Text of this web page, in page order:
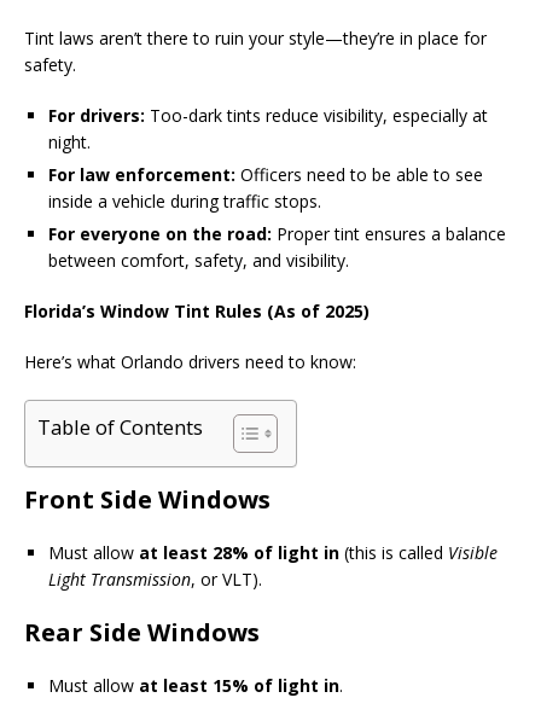
Tint laws aren’t there to ruin your style—they’re in place for
safety.
For drivers: Too-dark tints reduce visibility, especially at
night.
For law enforcement: Officers need to be able to see
inside a vehicle during traffic stops.
For everyone on the road: Proper tint ensures a balance
between comfort, safety, and visibility.
Florida’s Window Tint Rules (As of 2025)
Here’s what Orlando drivers need to know:
Table of Contents
Front Side Windows
Must allow at least 28% of light in (this is called Visible
Light Transmission, or VLT).
Rear Side Windows
Must allow at least 15% of light in.